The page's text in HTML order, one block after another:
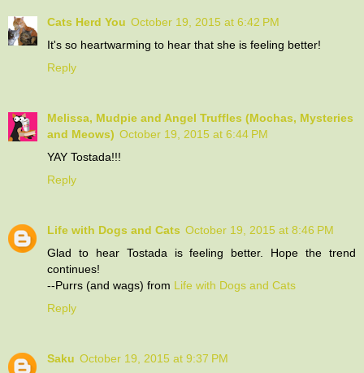
Cats Herd You October 19, 2015 at 6:42 PM
It's so heartwarming to hear that she is feeling better!
Reply
Melissa, Mudpie and Angel Truffles (Mochas, Mysteries
and Meows) October 19, 2015 at 6:44 PM
YAY Tostada!!!
Reply
Life with Dogs and Cats October 19, 2015 at 8:46 PM
Glad to hear Tostada is feeling better. Hope the trend
continues!
--Purrs (and wags) from Life with Dogs and Cats
Reply
Saku October 19, 2015 at 9:37 PM